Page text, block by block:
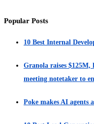
Popular Posts
10 Best Internal
Granola raises
meeting notetaker to
Poke makes AI agents